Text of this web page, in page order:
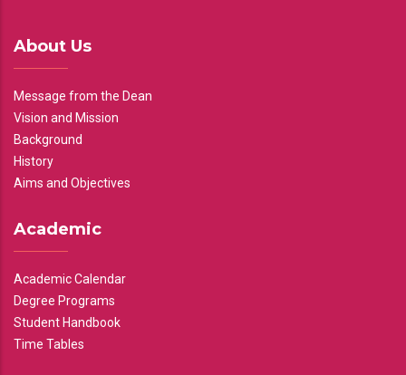
About Us
Message from the Dean
Vision and Mission
Background
History
Aims and Objectives
Academic
Academic Calendar
Degree Programs
Student Handbook
Time Tables